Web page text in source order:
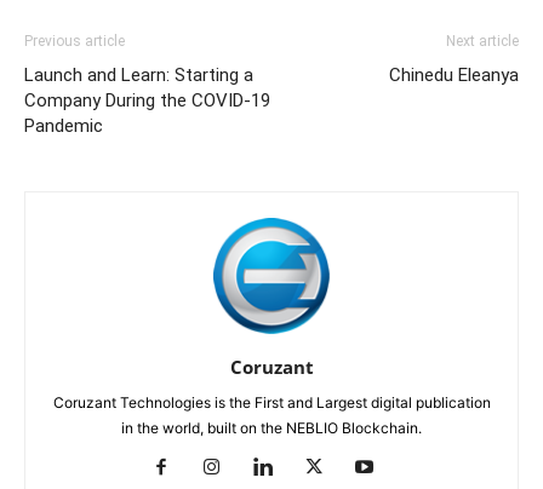
Previous article
Launch and Learn: Starting a
Company During the COVID-19
Pandemic
Next article
Chinedu Eleanya
Coruzant
Coruzant Technologies is the First and Largest digital publication
in the world, built on the NEBLIO Blockchain.